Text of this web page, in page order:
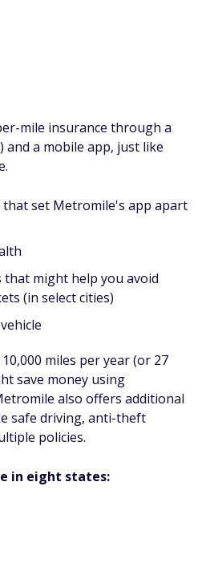
mile insurance through a
and a mobile app, just like
set Metromile's app apart
that might help you avoid
(in select cities)
miles per year (or 27
save money using
also offers additional
safe driving, anti-theft
policies.
in eight states: